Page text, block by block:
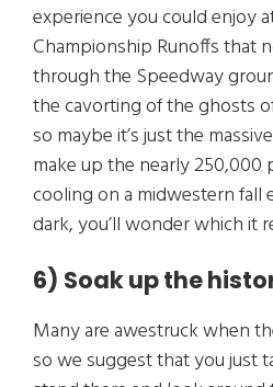
experience you could enjoy
Championship Runoffs that
through the Speedway
the cavorting of the ghosts
so maybe it’s just the
make up the nearly 250,000
cooling on a midwestern fall
dark, you’ll wonder which it
6) Soak up the
Many are awestruck when
so we suggest that you just